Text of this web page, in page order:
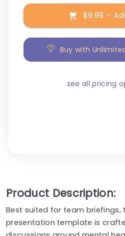
$9.99 –
Buy with
see all pricing
Product Description:
Best suited for team briefings,
presentation template is